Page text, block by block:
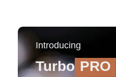
Introducing
Turbo PRO